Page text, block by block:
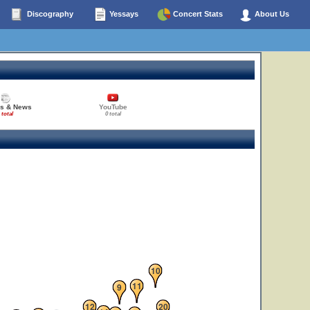
Discography Yessays Concert Stats About Us
& News
total
YouTube
0 total
9
10
11
12
20